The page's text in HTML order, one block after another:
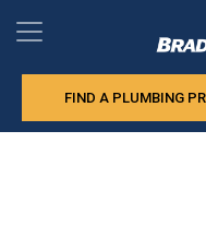
FIND A PLUMBING